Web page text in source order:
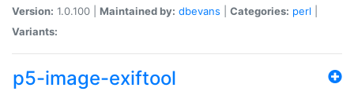
Version: 1.0.100 | Maintained by: dbevans Categories: perl
Variants:
p5-image-exiftool